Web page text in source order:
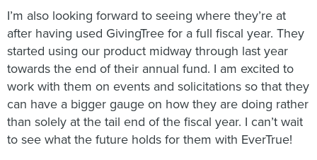
I’m also looking forward to seeing where they’re at
after having used GivingTree for a full fiscal year. They
started using our product midway through last year
towards the end of their annual fund. I am excited to
work with them on events and solicitations so that they
can have a bigger gauge on how they are doing rather
than solely at the tail end of the fiscal year. I can’t wait
to see what the future holds for them with EverTrue!